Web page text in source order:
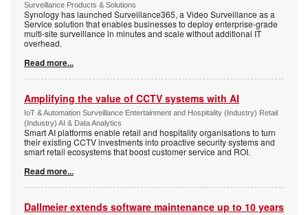
Surveillance Products & Solutions
Synology has launched Surveillance365, a Video Surveillance as a
Service solution that enables businesses to deploy enterprise-grade
multi-site surveillance in minutes and scale without additional IT
overhead.
Read more...
Amplifying the value of CCTV systems with AI
IoT & Automation Surveillance Entertainment and Hospitality (Industry) Retail
(Industry) AI & Data Analytics
Smart AI platforms enable retail and hospitality organisations to turn
their existing CCTV investments into proactive security systems and
smart retail ecosystems that boost customer service and ROI.
Read more...
Dallmeier extends software maintenance up to 10 years